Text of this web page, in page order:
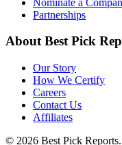
Partnerships
About Best Pick
Our Story
How We Certify
Careers
Contact Us
Affiliates
© 2026 Best Pick